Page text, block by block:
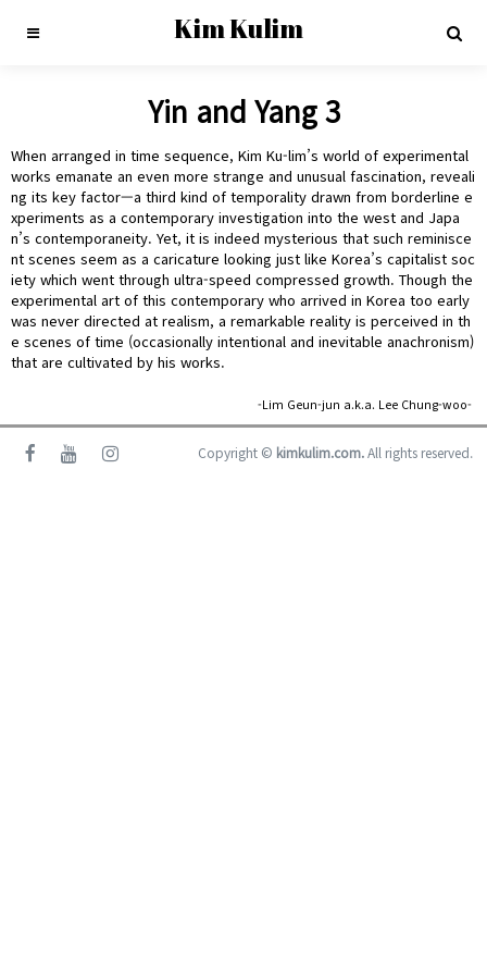
Kim Kulim
Yin and Yang 3
When arranged in time sequence, Kim Ku-lim’s world of experimental
works emanate an even more strange and unusual fascination, reveali
ng its key factor—a third kind of temporality drawn from borderline e
xperiments as a contemporary investigation into the west and Japa
n’s contemporaneity. Yet, it is indeed mysterious that such reminisce
nt scenes seem as a caricature looking just like Korea’s capitalist soc
iety which went through ultra-speed compressed growth. Though the
experimental art of this contemporary who arrived in Korea too early
was never directed at realism, a remarkable reality is perceived in th
e scenes of time (occasionally intentional and inevitable anachronism)
that are cultivated by his works.
-Lim Geun-jun a.k.a. Lee Chung-woo-
Copyright © kimkulim.com.All rights reserved.